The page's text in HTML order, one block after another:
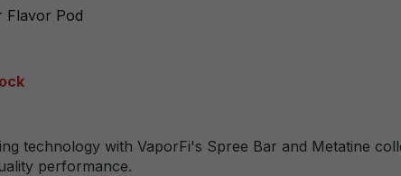
Flavor Pod
technology with VaporFi's Spree Bar and Metatine
performance.